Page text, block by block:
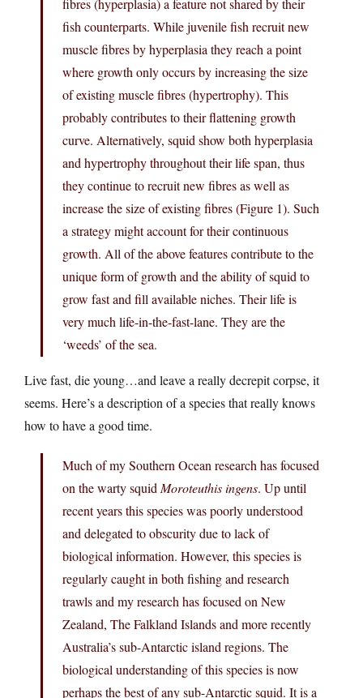
fibres (hyperplasia) a feature not shared by their
fish counterparts. While juvenile fish recruit new
muscle fibres by hyperplasia they reach a point
where growth only occurs by increasing the size
of existing muscle fibres (hypertrophy). This
probably contributes to their flattening growth
curve. Alternatively, squid show both hyperplasia
and hypertrophy throughout their life span, thus
they continue to recruit new fibres as well as
increase the size of existing fibres (Figure 1). Such
a strategy might account for their continuous
growth. All of the above features contribute to the
unique form of growth and the ability of squid to
grow fast and fill available niches. Their life is
very much life-in-the-fast-lane. They are the
‘weeds’ of the sea.
Live fast, die young…and leave a really decrepit corpse, it
seems. Here’s a description of a species that really knows
how to have a good time.
Much of my Southern Ocean research has focused
on the warty squid Moroteuthis ingens. Up until
recent years this species was poorly understood
and delegated to obscurity due to lack of
biological information. However, this species is
regularly caught in both fishing and research
trawls and my research has focused on New
Zealand, The Falkland Islands and more recently
Australia’s sub-Antarctic island regions. The
biological understanding of this species is now
perhaps the best of any sub-Antarctic squid. It is a